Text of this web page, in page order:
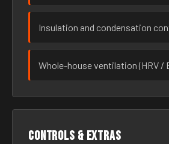
Insulation and condensation
Whole-house ventilation (HRV /
Controls & extras